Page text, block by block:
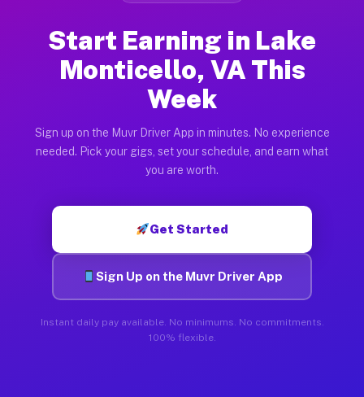
Start Earning in Lake
Monticello, VA This
Week
Sign up on the Muvr Driver App in minutes. No experience
needed. Pick your gigs, set your schedule, and earn what
you are worth.
Get Started
Sign Up on the Muvr Driver App
Instant daily pay available. No minimums. No commitments.
100% flexible.